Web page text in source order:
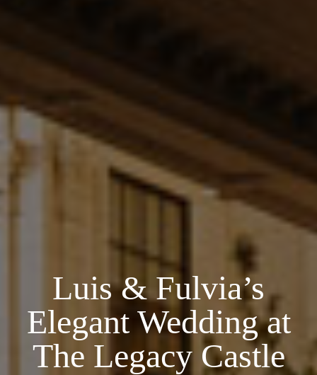
Luis & Fulvia’s
Elegant Wedding at
The Legacy Castle